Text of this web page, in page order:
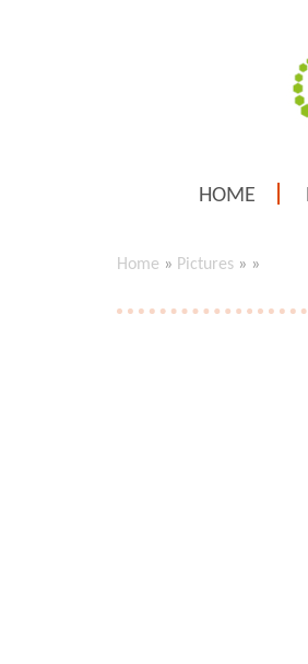
HOME
Home » Pictures » »